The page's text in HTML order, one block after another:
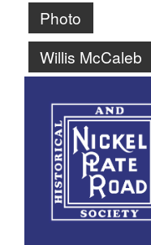
Photo
Willis McCaleb